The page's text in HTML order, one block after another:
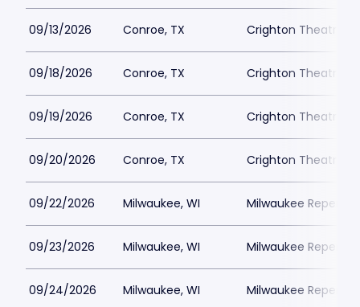
09/13/2026 Conroe, TX Crighton Theatre
09/18/2026 Conroe, TX Crighton Theatre
09/19/2026 Conroe, TX Crighton Theatre
09/20/2026 Conroe, TX Crighton Theatre
09/22/2026 Milwaukee, WI Milwaukee
09/23/2026 Milwaukee, WI Milwaukee
09/24/2026 Milwaukee, WI Milwaukee